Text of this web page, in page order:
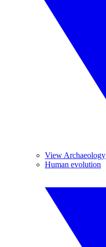
View Archaeology
Human evolution